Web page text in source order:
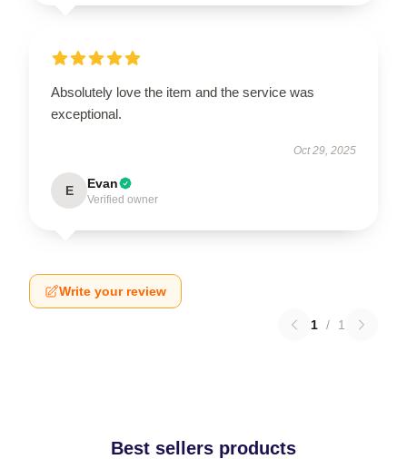
Absolutely love the item and the service was
exceptional.
Oct 29, 2025
E Evan
Verified owner
Write your review
1 / 1
Best sellers products